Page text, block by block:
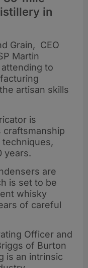
in
Grain, CEO
Martin
to
artisan skills
is
techniques,
years.
are
is set to be
whisky
of careful
Officer and
of Burton
is an intrinsic